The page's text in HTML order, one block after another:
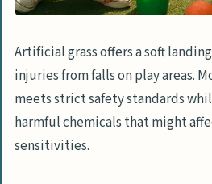
All-weather
Concerns About
Heat retention
Potential
Artificial grass offers a soft
injuries from falls on play areas.
meets strict safety standards
harmful chemicals that might
sensitivities.